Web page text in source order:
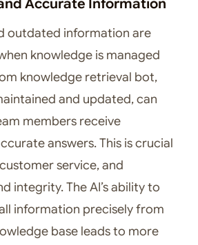
Accurate Information
outdated information are
knowledge is managed
knowledge retrieval bot,
and updated, can
members receive
answers. This is crucial
service, and
integrity. The AI’s ability to
information precisely from
base leads to more